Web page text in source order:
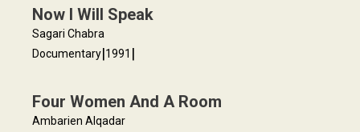
Now I Will Speak
Sagari Chabra
Documentary|1991 |
Four Women And A Room
Ambarien Alqadar